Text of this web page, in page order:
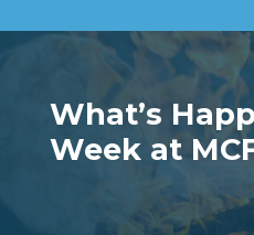
What’s
Week at